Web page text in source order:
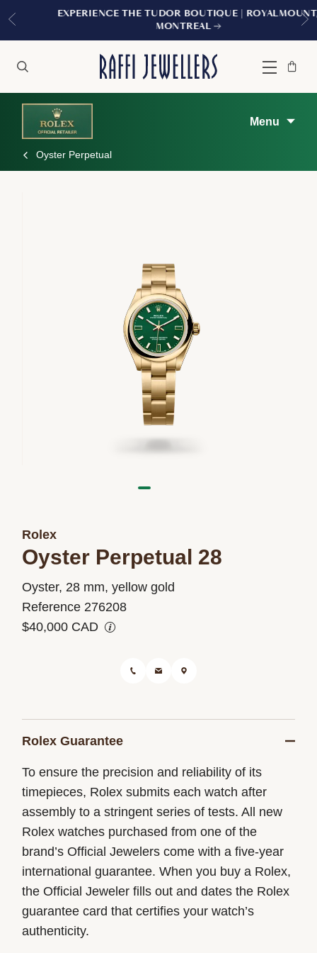
EXPERIENCE THE TUDOR BOUTIQUE | ROYALMOUNT,
MONTREAL
Menu
Bag
Close
Menu
Oyster Perpetual
Rolex
Oyster Perpetual 28
Oyster, 28 mm, yellow gold
Reference 276208
$40,000 CAD
Rolex Guarantee
To ensure the precision and reliability of its
timepieces, Rolex submits each watch after
assembly to a stringent series of tests. All new
Rolex watches purchased from one of the
brand’s Official Jewelers come with a five-year
international guarantee. When you buy a Rolex,
the Official Jeweler fills out and dates the Rolex
guarantee card that certifies your watch’s
authenticity.